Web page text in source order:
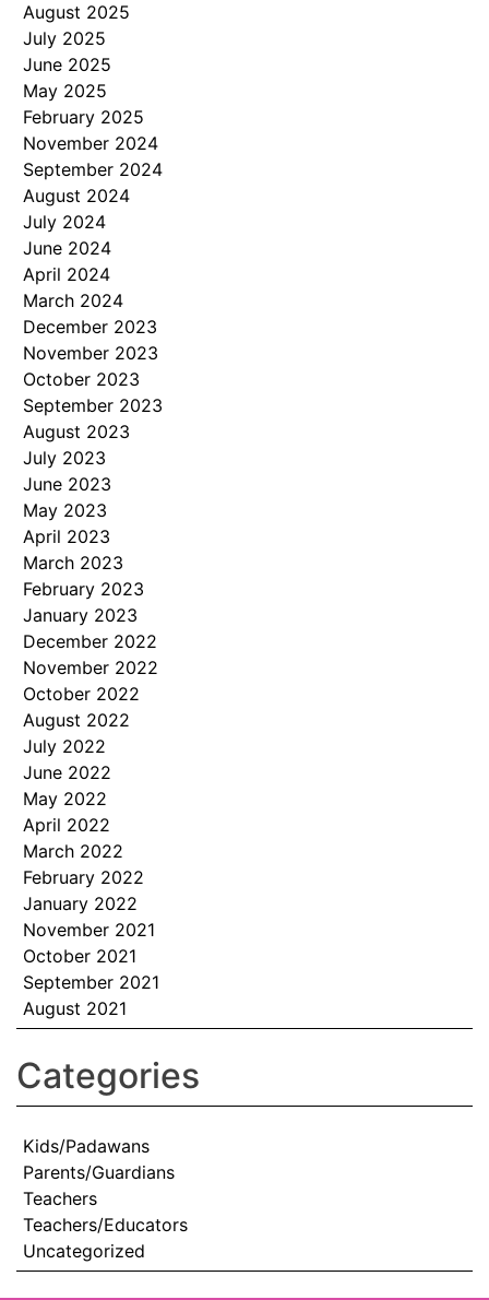
August 2025
July 2025
June 2025
May 2025
February 2025
November 2024
September 2024
August 2024
July 2024
June 2024
April 2024
March 2024
December 2023
November 2023
October 2023
September 2023
August 2023
July 2023
June 2023
May 2023
April 2023
March 2023
February 2023
January 2023
December 2022
November 2022
October 2022
August 2022
July 2022
June 2022
May 2022
April 2022
March 2022
February 2022
January 2022
November 2021
October 2021
September 2021
August 2021
Categories
Kids/Padawans
Parents/Guardians
Teachers
Teachers/Educators
Uncategorized